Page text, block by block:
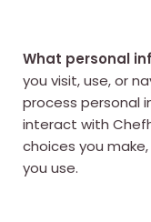
What personal
you visit, use, or
process personal
interact with
choices you
you use.